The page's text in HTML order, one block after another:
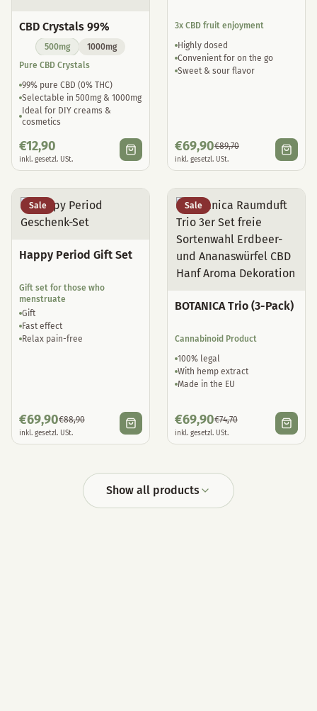
CBD Crystals 99%
500mg
1000mg
Pure CBD Crystals
99% pure CBD (0% THC)
Selectable in 500mg & 1000mg
Ideal for DIY creams &
cosmetics
€12,90
inkl. gesetzl. USt.
3x CBD fruit enjoyment
Highly dosed
Convenient for on the go
Sweet & sour flavor
€69,90€89,70
inkl. gesetzl. USt.
Sale
Happy Period Gift Set
Gift set for those who
menstruate
Gift
Fast effect
Relax pain-free
€69,90€88,90
inkl. gesetzl. USt.
Sale
BOTANICA Trio (3-Pack)
Cannabinoid Product
100% legal
With hemp extract
Made in the EU
€69,90€74,70
inkl. gesetzl. USt.
Show all products